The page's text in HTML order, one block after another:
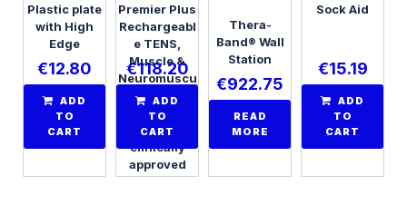
Plastic plate
with High
Edge
€12.80
ADD
TO
CART
Premier Plus
Rechargeabl
e TENS,
Muscle &
Neuromuscu
lar
Stimulator,
with 24
clinically
approved
programmes
€118.20
ADD
TO
CART
Thera-
Band® Wall
Station
€922.75
READ
MORE
Sock Aid
€15.19
ADD
TO
CART